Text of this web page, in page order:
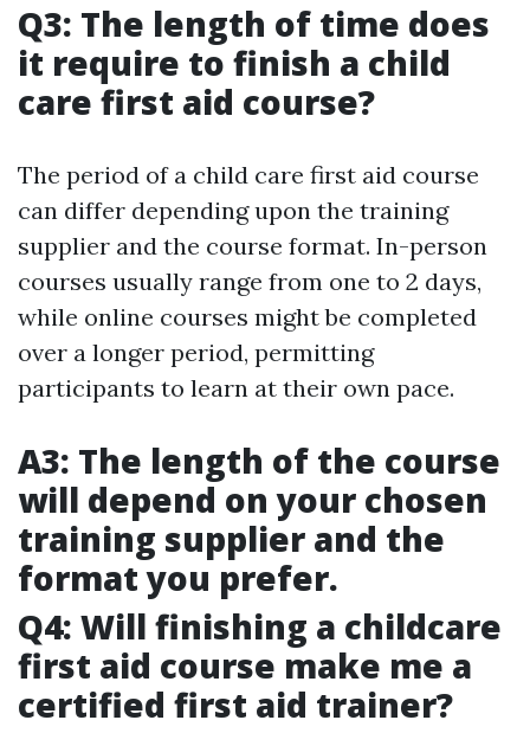
Q3: The length of time does
it require to finish a child
care first aid course?
The period of a child care first aid course
can differ depending upon the training
supplier and the course format. In-person
courses usually range from one to 2 days,
while online courses might be completed
over a longer period, permitting
participants to learn at their own pace.
A3: The length of the course
will depend on your chosen
training supplier and the
format you prefer.
Q4: Will finishing a childcare
first aid course make me a
certified first aid trainer?